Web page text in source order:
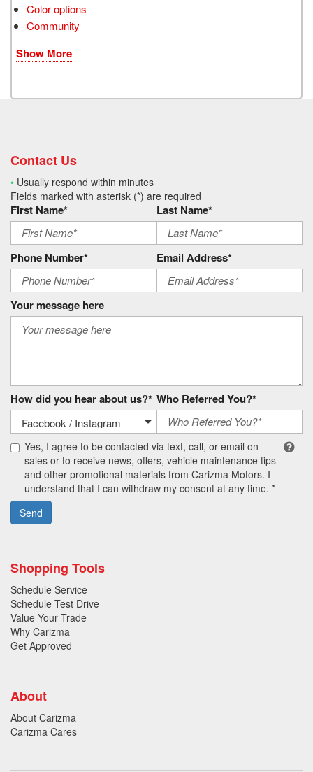
Color options
Community
Show More
Contact Us
• Usually respond within minutes
Fields marked with asterisk (*) are required
First Name* Last Name*
Phone Number* Email Address*
Your message here
How did you hear about us?* Who Referred You?*
Yes, I agree to be contacted via text, call, or email on
sales or to receive news, offers, vehicle maintenance tips
and other promotional materials from Carizma Motors. I
understand that I can withdraw my consent at any time. *
Send
Shopping Tools
Schedule Service
Schedule Test Drive
Value Your Trade
Why Carizma
Get Approved
About
About Carizma
Carizma Cares